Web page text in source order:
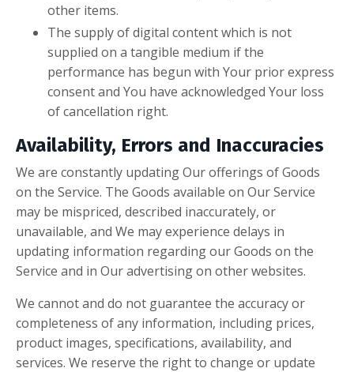
other items.
The supply of digital content which is not
supplied on a tangible medium if the
performance has begun with Your prior express
consent and You have acknowledged Your loss
of cancellation right.
Availability, Errors and Inaccuracies
We are constantly updating Our offerings of Goods
on the Service. The Goods available on Our Service
may be mispriced, described inaccurately, or
unavailable, and We may experience delays in
updating information regarding our Goods on the
Service and in Our advertising on other websites.
We cannot and do not guarantee the accuracy or
completeness of any information, including prices,
product images, specifications, availability, and
services. We reserve the right to change or update